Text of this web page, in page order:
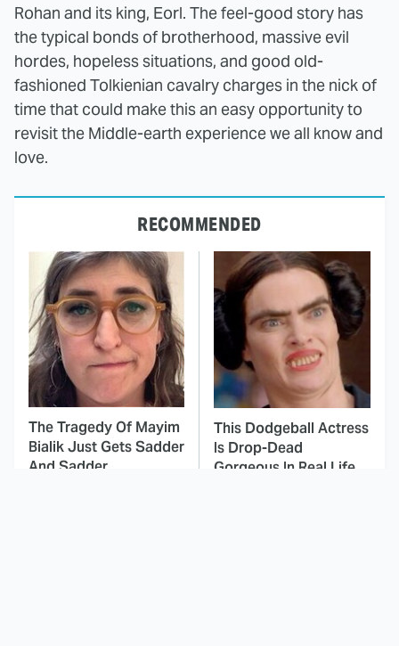
Rohan and its king, Eorl. The feel-good story has
the typical bonds of brotherhood, massive evil
hordes, hopeless situations, and good old-
fashioned Tolkienian cavalry charges in the nick of
time that could make this an easy opportunity to
revisit the Middle-earth experience we all know and
love.
RECOMMENDED
The Tragedy Of Mayim
Bialik Just Gets Sadder
And Sadder
This Dodgeball Actress
Is Drop-Dead
Gorgeous In Real Life